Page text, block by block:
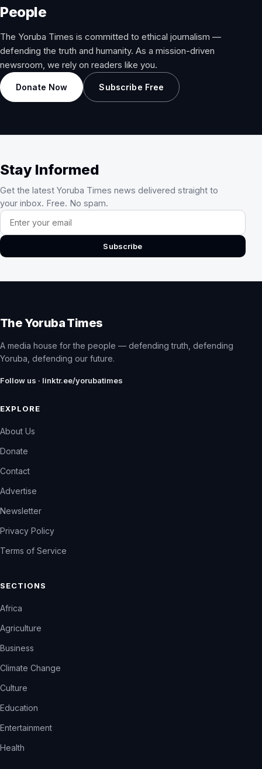
People
The Yoruba Times is committed to ethical journalism —
defending the truth and humanity. As a mission-driven
newsroom, we rely on readers like you.
Donate Now Subscribe Free
Stay Informed
Get the latest Yoruba Times news delivered straight to
your inbox. Free. No spam.
Email address
Subscribe
The Yoruba Times
A media house for the people — defending truth, defending
Yoruba, defending our future.
Follow us · linktr.ee/yorubatimes
EXPLORE
About Us
Donate
Contact
Advertise
Newsletter
Privacy Policy
Terms of Service
SECTIONS
Africa
Agriculture
Business
Climate Change
Culture
Education
Entertainment
Health